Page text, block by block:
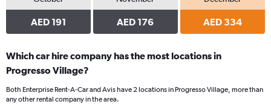
AED 191 AED 176 AED 334
Which car hire company has the most locations in
Progresso Village?
Both Enterprise Rent-A-Car and Avis have 2 locations in Progresso Village, more than
any other rental company in the area.